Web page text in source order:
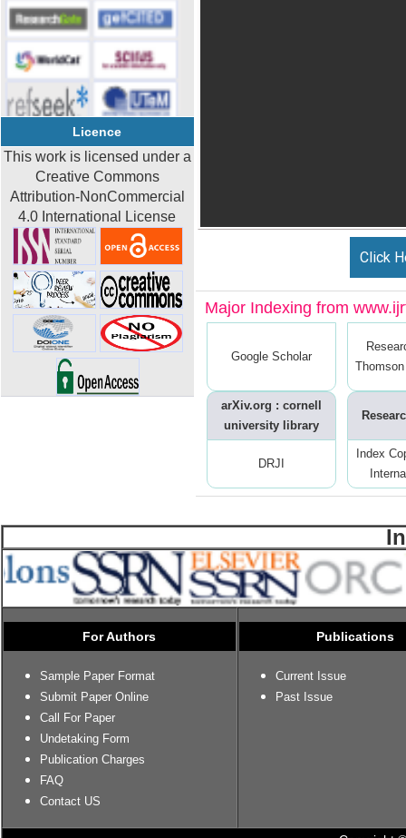
Licence
This work is licensed under a
Creative Commons
Attribution-NonCommercial
4.0 International License
Click
Major Indexing from
Google Scholar
arXiv.org : cornell
university library
DRJI
Index
For Authors
Sample Paper Format
Submit Paper Online
Call For Paper
Undetaking Form
Publication Charges
FAQ
Contact US
Publications
Current Issue
Past Issue